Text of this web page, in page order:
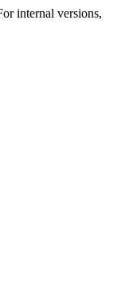
internal versions,